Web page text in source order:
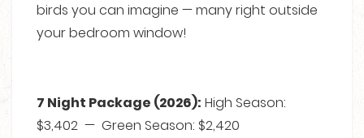
birds you can imagine — many right outside
your bedroom window!
7 Night Package (2026): High Season:
$3,402 — Green Season: $2,420